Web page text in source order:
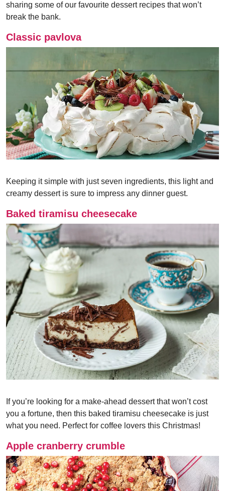
sharing some of our favourite dessert recipes that won’t
break the bank.
Classic pavlova
Keeping it simple with just seven ingredients, this light and
creamy dessert is sure to impress any dinner guest.
Baked tiramisu cheesecake
If you’re looking for a make-ahead dessert that won’t cost
you a fortune, then this baked tiramisu cheesecake is just
what you need. Perfect for coffee lovers this Christmas!
Apple cranberry crumble